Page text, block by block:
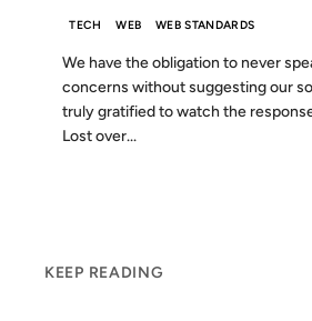
TECH WEB WEB STANDARDS
We have the obligation to never
concerns without suggesting our
truly gratified to watch the
Lost over...
KEEP READING